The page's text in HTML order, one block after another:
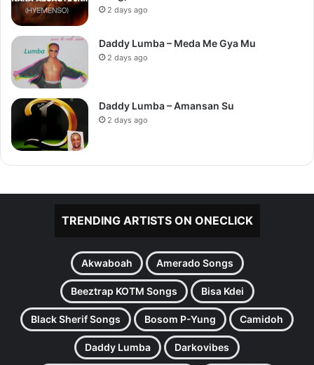
2 days ago
Daddy Lumba – Meda Me Gya Mu
2 days ago
Daddy Lumba – Amansan Su
2 days ago
TRENDING ARTISTS ON ONECLICK
Akwaboah Amerado Songs
Beeztrap KOTM Songs Bisa Kdei
Black Sherif Songs Bosom P-Yung Camidoh
Daddy Lumba Darkovibes